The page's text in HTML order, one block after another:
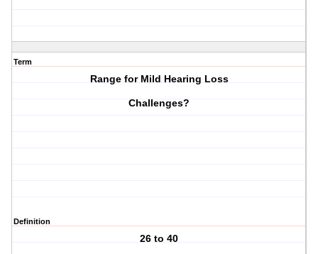
Term
Range for Mild Hearing Loss
Challenges?
Definition
26 to 40